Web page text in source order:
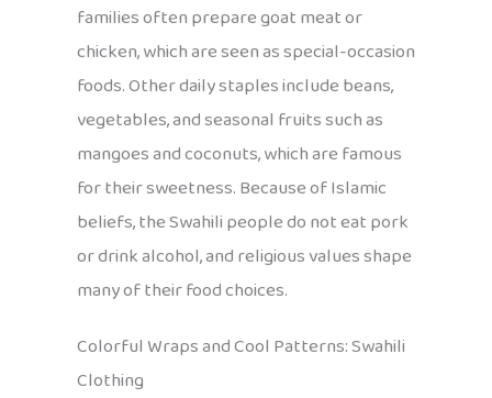
families often prepare goat meat or
chicken, which are seen as special-occasion
foods. Other daily staples include beans,
vegetables, and seasonal fruits such as
mangoes and coconuts, which are famous
for their sweetness. Because of Islamic
beliefs, the Swahili people do not eat pork
or drink alcohol, and religious values shape
many of their food choices.
Colorful Wraps and Cool Patterns: Swahili
Clothing